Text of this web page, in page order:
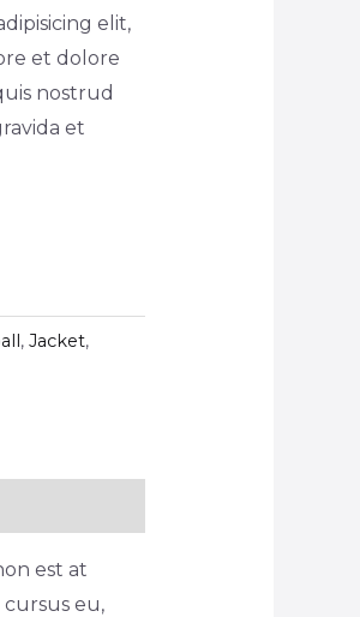
elit,
et dolore
nostrud
et
,Jacket,
est at
eu,